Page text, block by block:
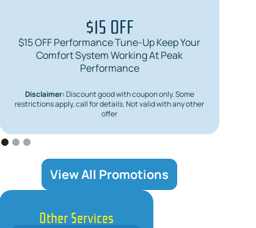
$15 OFF
$15 OFF Performance Tune-Up Keep Your
Comfort System Working At Peak
Performance
Disclaimer:Discount good with coupon only. Some
restrictions apply, call for details. Not valid with any other
offer
View All Promotions
Other Services